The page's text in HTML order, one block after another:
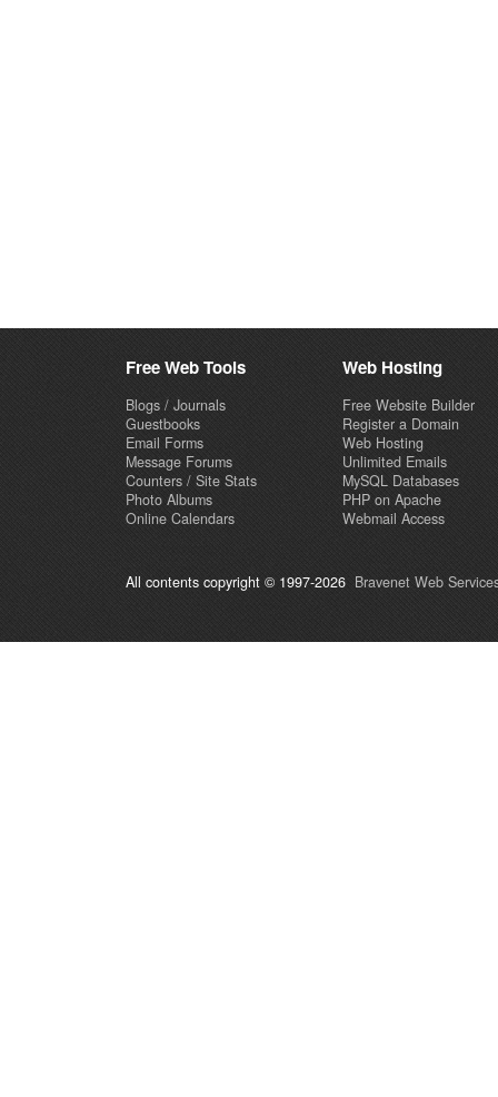
Free Web Tools
Blogs / Journals
Guestbooks
Email Forms
Message Forums
Counters / Site Stats
Photo Albums
Online Calendars
Web Hosting
Free Website Builder
Register a Domain
Web Hosting
Unlimited Emails
MySQL Databases
PHP on Apache
Webmail Access
All contents copyright © 1997-2026 Bravenet Web